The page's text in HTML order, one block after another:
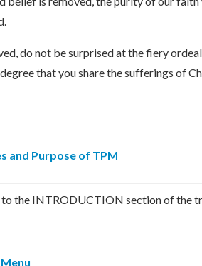
do not be surprised at the fiery
that you share the sufferings of
and Purpose of TPM
the INTRODUCTION section of the